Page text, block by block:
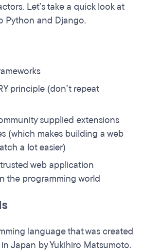
Let’s take a quick look at
Python and Django.
principle (don’t repeat
supplied extensions
(which makes building a web
a lot easier)
web application
the programming world
language that was created
Japan by Yukihiro Matsumoto.